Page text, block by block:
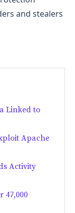
and stealers
Linked to
Apache
Activity
47,000